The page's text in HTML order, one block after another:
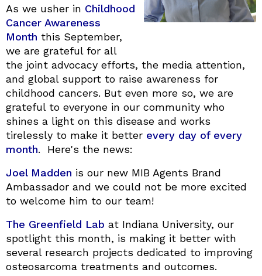
As we usher in Childhood
Cancer Awareness
Month this September,
we are grateful for all
the joint advocacy efforts, the media attention,
and global support to raise awareness for
childhood cancers. But even more so, we are
grateful to everyone in our community who
shines a light on this disease and works
tirelessly to make it better every day of every
month. Here's the news:
Joel Madden is our new MIB Agents Brand
Ambassador and we could not be more excited
to welcome him to our team!
The Greenfield Lab at Indiana University, our
spotlight this month, is making it better with
several research projects dedicated to improving
osteosarcoma treatments and outcomes.